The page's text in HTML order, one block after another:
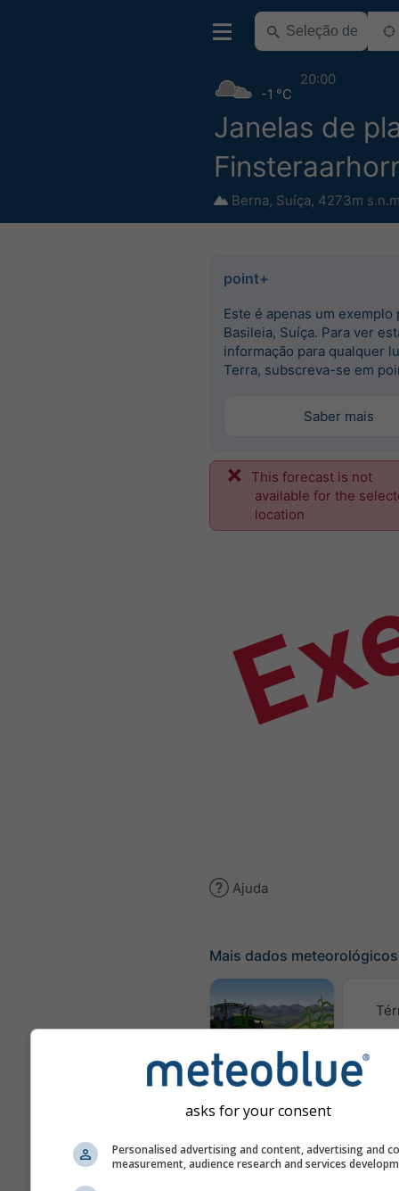
Janelas de
Berna, Suíça, 4273m
-1 °C
20:00
point+
Este é apenas um exemplo
Basileia, Suíça. Para ver
informação para qualquer
Terra, subscreva-se em
Saber mais
This forecast is not
available for the
location
Ajuda
Mais dados meteorológicos
Meteograma
AGRO
asks for your consent
Personalised advertising and content, advertising and
measurement, audience research and services